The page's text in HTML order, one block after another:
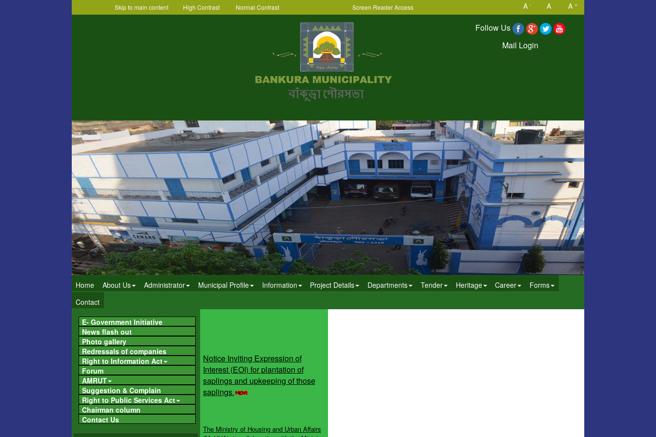
Skip to main content High Contrast Normal Contrast Screen Reader Access A - A A +
Follow Us
Mail Login
Home About Us Administrator Municipal Profile Information Project Details Departments Tender Heritage Career
Forms
Contact
E- Government Initiative
News flash out
Photo gallery
Redressals of companies
Right to Information Act
Forum
AMRUT
Suggestion & Complain
Right to Public Services Act
Chairman column
Contact Us
Interest (EOI) for plantation of
saplings and upkeeping of those
saplings.
(MoHUA), in collaboration with the Ministry